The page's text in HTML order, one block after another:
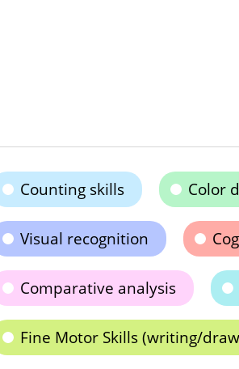
Counting skills Color
Visual recognition
Comparative analysis
Fine Motor Skills (writing/